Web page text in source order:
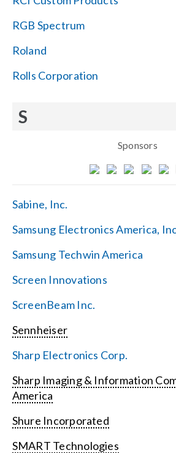
RGB Spectrum
Roland
Rolls Corporation
S
Sponsors
Sabine, Inc.
Samsung Electronics America,
Samsung Techwin America
Screen Innovations
ScreenBeam Inc.
Sennheiser
Sharp Electronics Corp.
Sharp Imaging & Information
America
Shure Incorporated
SMART Technologies